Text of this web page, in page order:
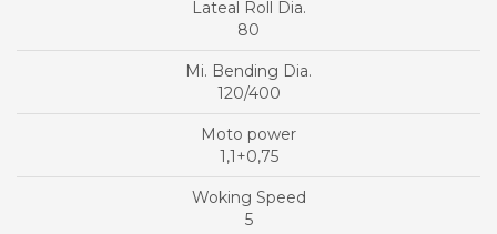
80
120/400
1,1+0,75
5